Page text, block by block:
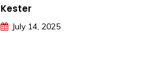
Kester
July 14, 2025